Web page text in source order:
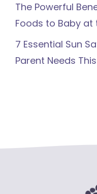
The Powerful
Foods to Baby at
7 Essential Sun
Parent Needs